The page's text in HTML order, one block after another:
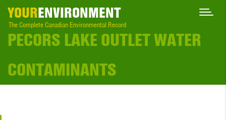
YOURENVIRONMENT
The Complete Canadian Environmental Record
PECORS LAKE OUTLET WATER
CONTAMINANTS